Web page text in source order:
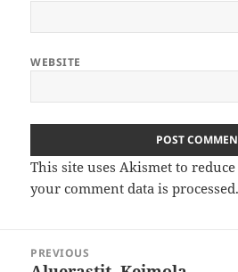
WEBSITE
This site uses Akismet to
your comment data is processed.
navigation
PREVIOUS